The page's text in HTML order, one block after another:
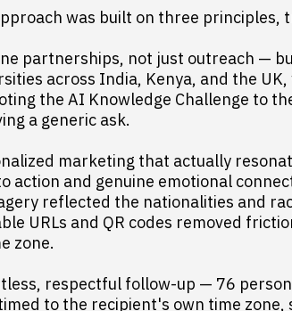
was built on three principles,
partnerships, not just outreach —
across India, Kenya, and the
the AI Knowledge Challenge to
a generic ask.
marketing that actually
action and genuine emotional
reflected the nationalities and
URLs and QR codes removed
zone.
respectful follow-up — 76
to the recipient's own time